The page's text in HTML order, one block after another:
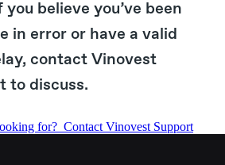
believe you’ve been
in error or have a valid
contact Vinovest
to discuss.
for? Contact Vinovest Support